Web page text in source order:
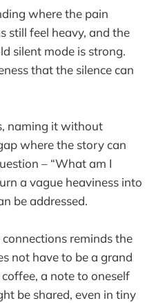
where the pain
still feel heavy, and the
silent mode is strong.
that the silence can
naming it without
where the story can
– “What am I
a vague heaviness into
be addressed.
reminds the
not have to be a grand
a note to oneself
be shared, even in tiny